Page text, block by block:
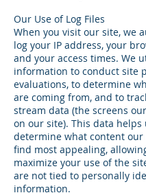
Our Use of Log Files
When you visit our site, we
log your IP address, your
and your access times. We
information to conduct site
evaluations, to determine
are coming from, and to
stream data (the screens
on our site). This data helps
determine what content our
find most appealing,
maximize your use of the
are not tied to personally
information.